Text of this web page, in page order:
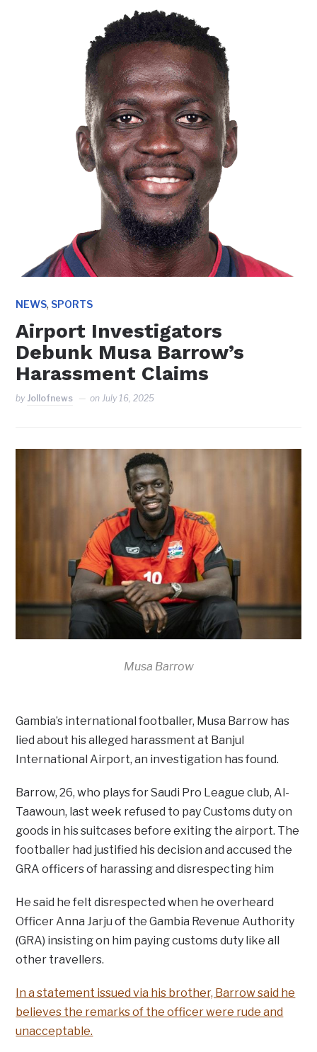
NEWS, SPORTS
Airport Investigators
Debunk Musa Barrow’s
Harassment Claims
by Jollofnews onJuly 16, 2025
Musa Barrow
Gambia’s international footballer, Musa Barrow has
lied about his alleged harassment at Banjul
International Airport, an investigation has found.
Barrow, 26, who plays for Saudi Pro League club, Al-
Taawoun, last week refused to pay Customs duty on
goods in his suitcases before exiting the airport. The
footballer had justified his decision and accused the
GRA officers of harassing and disrespecting him
He said he felt disrespected when he overheard
Officer Anna Jarju of the Gambia Revenue Authority
(GRA) insisting on him paying customs duty like all
other travellers.
In a statement issued via his brother, Barrow said he
believes the remarks of the officer were rude and
unacceptable.